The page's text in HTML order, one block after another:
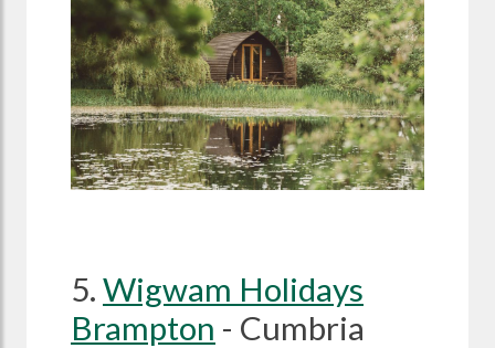
5. Wigwam Holidays
Brampton - Cumbria